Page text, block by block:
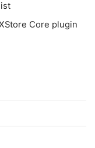
Core plugin